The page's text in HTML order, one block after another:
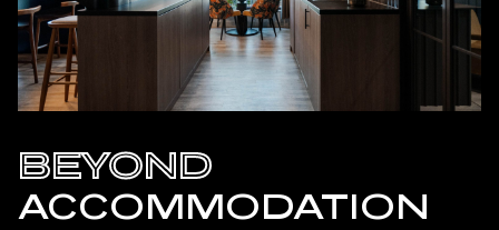
BEYOND
ACCOMMODATION